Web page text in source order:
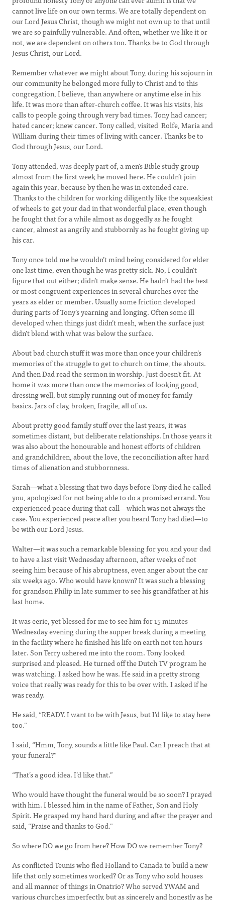
cannot live life on our own terms. We are totally dependent on
our Lord Jesus Christ, though we might not own up to that until
we are so painfully vulnerable. And often, whether we like it or
not, we are dependent on others too. Thanks be to God through
Jesus Christ, our Lord.
Remember whatever we might about Tony, during his sojourn in
our community he belonged more fully to Christ and to this
congregation, I believe, than anywhere or anytime else in his
life. It was more than after-church coffee. It was his visits, his
calls to people going through very bad times. Tony had cancer;
hated cancer; knew cancer. Tony called, visited Rolfe, Maria and
William during their times of living with cancer. Thanks be to
God through Jesus, our Lord.
Tony attended, was deeply part of, a men’s Bible study group
almost from the first week he moved here. He couldn’t join
again this year, because by then he was in extended care.
Thanks to the children for working diligently like the squeakiest
of wheels to get your dad in that wonderful place, even though
he fought that for a while almost as doggedly as he fought
cancer, almost as angrily and stubbornly as he fought giving up
his car.
Tony once told me he wouldn’t mind being considered for elder
one last time, even though he was pretty sick. No, I couldn’t
figure that out either; didn’t make sense. He hadn’t had the best
or most congruent experiences in several churches over the
years as elder or member. Usually some friction developed
during parts of Tony’s yearning and longing. Often some ill
developed when things just didn’t mesh, when the surface just
didn’t blend with what was below the surface.
About bad church stuff it was more than once your children’s
memories of the struggle to get to church on time, the shouts.
And then Dad read the sermon in worship. Just doesn’t fit. At
home it was more than once the memories of looking good,
dressing well, but simply running out of money for family
basics. Jars of clay, broken, fragile, all of us.
About pretty good family stuff over the last years, it was
sometimes distant, but deliberate relationships. In those years it
was also about the honourable and honest efforts of children
and grandchildren, about the love, the reconciliation after hard
times of alienation and stubbornness.
Sarah—what a blessing that two days before Tony died he called
you, apologized for not being able to do a promised errand. You
experienced peace during that call—which was not always the
case. You experienced peace after you heard Tony had died—to
be with our Lord Jesus.
Walter—it was such a remarkable blessing for you and your dad
to have a last visit Wednesday afternoon, after weeks of not
seeing him because of his abruptness, even anger about the car
six weeks ago. Who would have known? It was such a blessing
for grandson Philip in late summer to see his grandfather at his
last home.
It was eerie, yet blessed for me to see him for 15 minutes
Wednesday evening during the supper break during a meeting
in the facility where he finished his life on earth not ten hours
later. Son Terry ushered me into the room. Tony looked
surprised and pleased. He turned off the Dutch TV program he
was watching. I asked how he was. He said in a pretty strong
voice that really was ready for this to be over with. I asked if he
was ready.
He said, “READY. I want to be with Jesus, but I’d like to stay here
too.”
I said, “Hmm, Tony, sounds a little like Paul. Can I preach that at
your funeral?”
“That’s a good idea. I’d like that.”
Who would have thought the funeral would be so soon? I prayed
with him. I blessed him in the name of Father, Son and Holy
Spirit. He grasped my hand hard during and after the prayer and
said, “Praise and thanks to God.”
So where DO we go from here? How DO we remember Tony?
As conflicted Teunis who fled Holland to Canada to build a new
life that only sometimes worked? Or as Tony who sold houses
and all manner of things in Onatrio? Who served YWAM and
various churches imperfectly, but as sincerely and honestly as he